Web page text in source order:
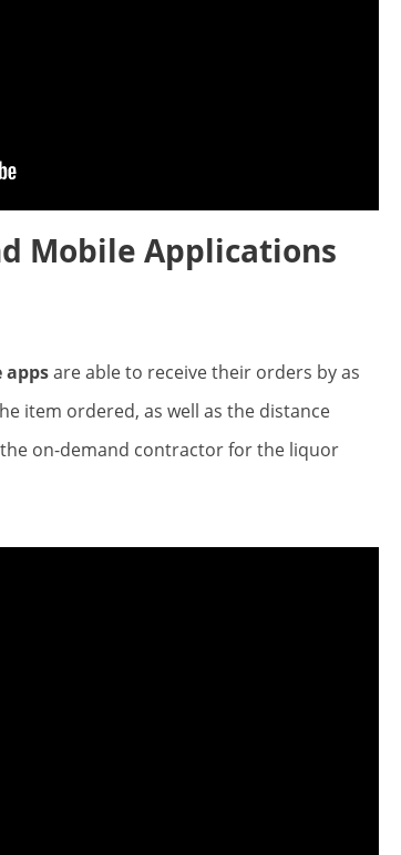
Mobile Applications
appsare able to receive their orders by as
item ordered, as well as the distance
on-demand contractor for the liquor